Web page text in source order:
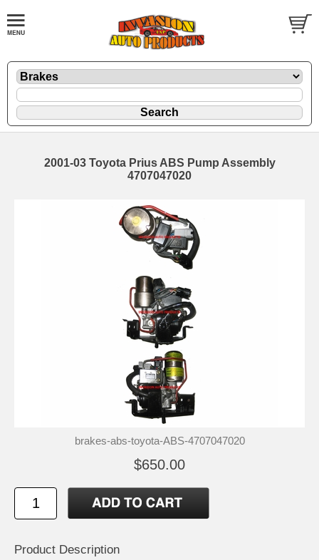
2001-03 Toyota Prius ABS Pump Assembly
4707047020
brakes-abs-toyota-ABS-4707047020
$650.00
Product Description